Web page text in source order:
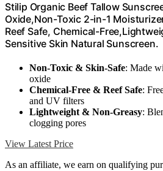
Stilip Organic Beef Tallow
Oxide,Non-Toxic 2-in-1
Reef Safe, Chemical-
Sensitive Skin Natural Sunscreen.
Non-Toxic & Skin-Safe: Made
oxide
Chemical-Free & Reef Safe:
and UV filters
Lightweight & Non-Greasy:
clogging pores
View Latest Price
As an affiliate, we earn on qualifying